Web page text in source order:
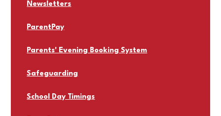
Newsletters
ParentPay
Parents' Evening Booking System
Safeguarding
School Day Timings